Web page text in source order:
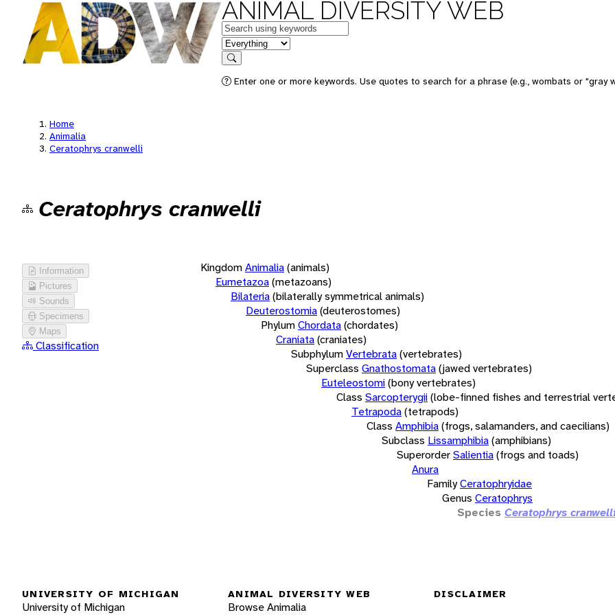
ANIMAL DIVERSITY WEB
Keywords
in feature
Search
Enter one or more keywords. Use quotes to search for a phrase (e.g., wombats or "gray
Home
Animalia
Ceratophrys cranwelli
Ceratophrys cranwelli
Information
Pictures
Sounds
Specimens
Maps
Classification
KingdomAnimalia(animals)
Eumetazoa(metazoans)
Bilateria(bilaterally symmetrical animals)
Deuterostomia(deuterostomes)
PhylumChordata(chordates)
Craniata(craniates)
SubphylumVertebrata(vertebrates)
Superclass Gnathostomata(jawed vertebrates)
Euteleostomi(bony vertebrates)
Class Sarcopterygii(lobe-finned fishes and terrestrial
Tetrapoda(tetrapods)
Class Amphibia(frogs, salamanders, and caecilians)
Subclass Lissamphibia(amphibians)
SuperorderSalientia(frogs and toads)
Anura
FamilyCeratophryidae
Genus Ceratophrys
Species Ceratophrys
UNIVERSITY OF MICHIGAN
University of Michigan
ANIMAL DIVERSITY WEB
Browse Animalia
DISCLAIMER